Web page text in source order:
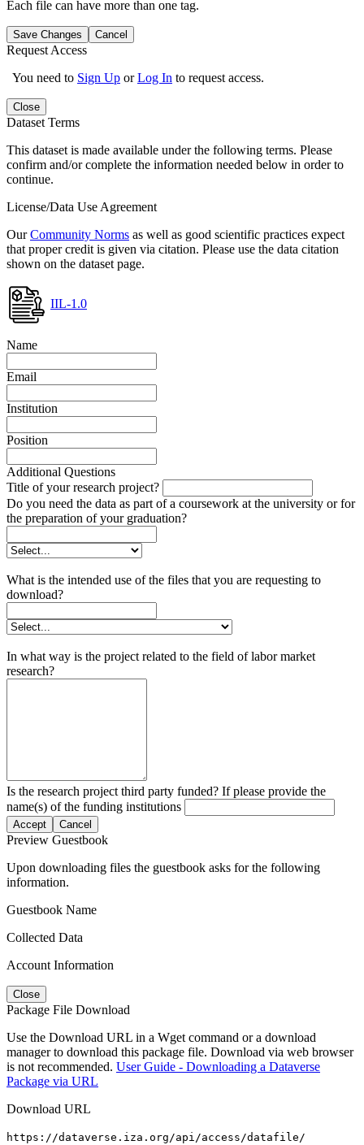
Each file can have more than one tag.
Save Changes Cancel
Request Access
You need to Sign Up orLog In to request access.
Close
Dataset Terms
This dataset is made available under the following terms. Please
confirm and/or complete the information needed below in order to
continue.
License/Data Use Agreement
OurCommunity Norms as well as good scientific practices expect
that proper credit is given via citation. Please use the data citation
shown on the dataset page.
IIL-1.0
Name
Email
Institution
Position
Additional Questions
Title of your research project?
Do you need the data as part of a coursework at the university or for
the preparation of your graduation?
What is the intended use of the files that you are requesting to
download?
In what way is the project related to the field of labor market
research?
Is the research project third party funded? If please provide the
name(s) of the funding institutions
Accept Cancel
Preview Guestbook
Upon downloading files the guestbook asks for the following
information.
Guestbook Name
Collected Data
Account Information
Close
Package File Download
Use the Download URL in a Wget command or a download
manager to download this package file. Download via web browser
is not recommended. User Guide - Downloading a Dataverse
Package via URL
Download URL
https://dataverse.iza.org/api/access/datafile/